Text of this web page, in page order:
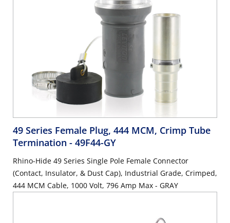
49 Series Female Plug, 444 MCM, Crimp Tube
Termination - 49F44-GY
Rhino-Hide 49 Series Single Pole Female Connector
(Contact, Insulator, & Dust Cap), Industrial Grade, Crimped,
444 MCM Cable, 1000 Volt, 796 Amp Max - GRAY